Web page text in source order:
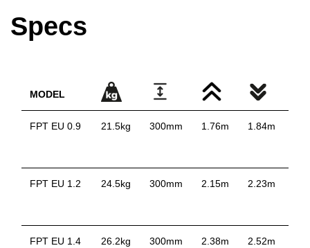
Specs
MODEL
FPT EU 0.9 21.5kg 300mm 1.76m 1.84m
FPT EU 1.2 24.5kg 300mm 2.15m 2.23m
FPT EU 1.4 26.2kg 300mm 2.38m 2.52m